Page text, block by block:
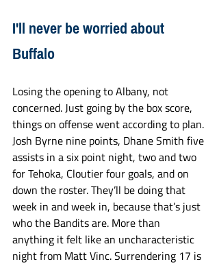
I'll never be worried about
Buffalo
Losing the opening to Albany, not
concerned. Just going by the box score,
things on offense went according to plan.
Josh Byrne nine points, Dhane Smith five
assists in a six point night, two and two
for Tehoka, Cloutier four goals, and on
down the roster. They’ll be doing that
week in and week in, because that’s just
who the Bandits are. More than
anything it felt like an uncharacteristic
night from Matt Vinc. Surrendering 17 is